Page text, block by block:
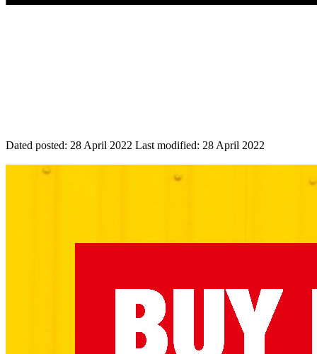
Dated posted: 28 April 2022 Last modified: 28 April 2022